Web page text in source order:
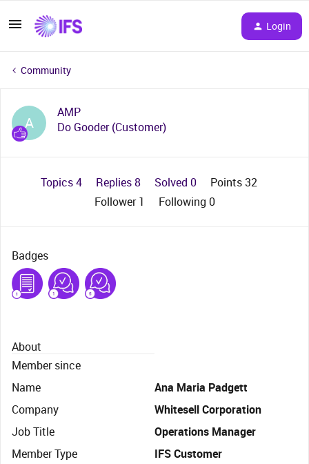
Login
Community
A
AMP
Do Gooder (Customer)
Topics 4 Replies 8 Solved 0
Points 32
Follower1 Following 0
Badges
About
Member since
Name
Ana Maria Padgett
Company
Whitesell Corporation
Job Title
Operations Manager
Member Type
IFS Customer